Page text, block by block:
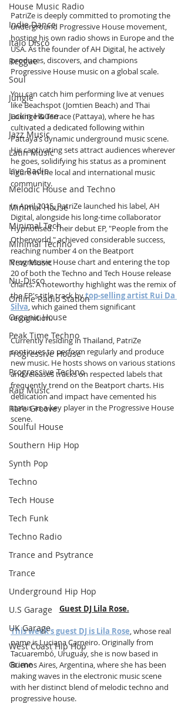
House Music Radio
Indie Dance
Italo Disco
Reggae
Soul
Jungle
Jackin House
Jazz Music
Latin Music
Live Radio
Melodic House and Techno
Minimal House
Minimal Tech
Minimal Techno
New Music
Nu-Disco
Online Radio Station
Organic House
Peak Time Techno
Progressive House
Progressive Techno
Rap Music
Rare Groove
Soulful House
Southern Hip Hop
Synth Pop
Techno
Tech House
Tech Funk
Techno Radio
Trance and Psytrance
Trance
Underground Hip Hop
U.S Garage
UK Garage
West Coast Hip Hop
Grime
PatriZe is deeply committed to promoting the
underground Progressive House movement,
hosting his own radio shows in Europe and the
USA. As the founder of AH Digital, he actively
produces, discovers, and champions
Progressive House music on a global scale.
You can catch him performing live at venues
like Beachspot (Jomtien Beach) and Thai
Lounge & Terrace (Pattaya), where he has
cultivated a dedicated following within
Pattaya’s dynamic underground music scene.
His captivating sets attract audiences wherever
he goes, solidifying his status as a prominent
figure in the local and international music
community.
In April 2015, PatriZe launched his label, AH
Digital, alongside his long-time collaborator
Hypnotised. Their debut EP, "People from the
Otherworld," achieved considerable success,
reaching number 4 on the Beatport
Progressive House chart and entering the top
20 of both the Techno and Tech House release
charts. A noteworthy highlight was the remix of
the EP's title track by top-selling artist Rui Da
Silva, which gained them significant
recognition.
Currently residing in Thailand, PatriZe
continues to perform regularly and produce
new music. He hosts shows on various stations
and releases tracks on respected labels that
frequently trend on the Beatport charts. His
dedication and impact have cemented his
status as a key player in the Progressive House
scene.
Guest DJ Lila Rose.
This week's guest DJ is Lila Rose, whose real
name is Luciana Carneiro. Originally from
Tacuarembó, Uruguay, she is now based in
Buenos Aires, Argentina, where she has been
making waves in the electronic music scene
with her distinct blend of melodic techno and
progressive house.